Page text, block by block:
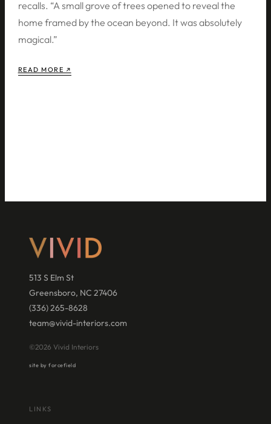
recalls. “A small grove of trees opened to reveal the
home framed by the ocean beyond. It was absolutely
magical.”
READ MORE ↗
513 S Elm St
Greensboro, NC 27406
(336) 265-8628
team@vivid-interiors.com
©2026 Vivid Interiors
site by forcefield
LINKS